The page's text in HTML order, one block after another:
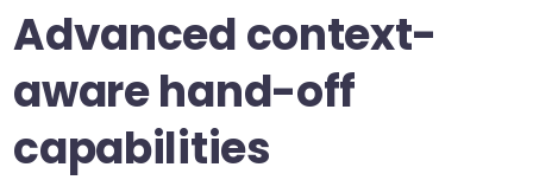
Advanced context-
aware hand-off
capabilities